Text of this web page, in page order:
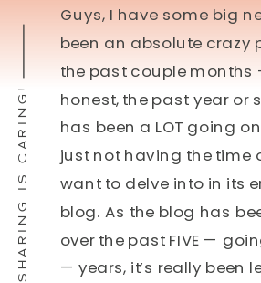
SHARING IS CARING!
Guys, I have some big
been an absolute crazy
the past couple months
honest, the past year or
has been a LOT going
just not having the time
want to delve into in its
blog. As the blog has
over the past FIVE —
— years, it’s really been